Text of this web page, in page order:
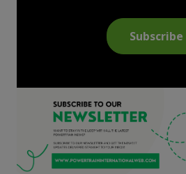
Subscribe